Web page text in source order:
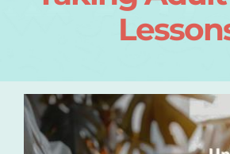
About
Blog